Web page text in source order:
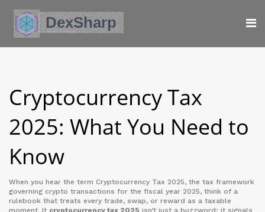
Cryptocurrency Tax
2025: What You Need to
Know
When you hear the term Cryptocurrency Tax 2025, the tax framework
governing crypto transactions for the fiscal year 2025, think of a
rulebook that treats every trade, swap, or reward as a taxable
moment. It cryptocurrency tax 2025 isn’t just a buzzword; it signals